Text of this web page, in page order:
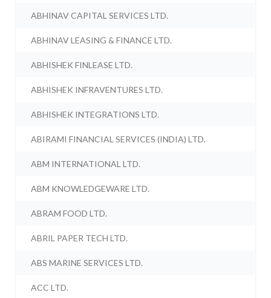
ABHINAV CAPITAL SERVICES LTD.
ABHINAV LEASING & FINANCE LTD.
ABHISHEK FINLEASE LTD.
ABHISHEK INFRAVENTURES LTD.
ABHISHEK INTEGRATIONS LTD.
ABIRAMI FINANCIAL SERVICES (INDIA) LTD.
ABM INTERNATIONAL LTD.
ABM KNOWLEDGEWARE LTD.
ABRAM FOOD LTD.
ABRIL PAPER TECH LTD.
ABS MARINE SERVICES LTD.
ACC LTD.